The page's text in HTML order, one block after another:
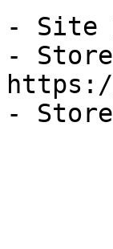
- Site
-
-